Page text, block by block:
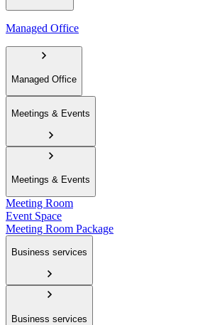
Managed Office
Managed Office
Meetings & Events
Meetings & Events
Meeting Room
Event Space
Meeting Room Package
Business services
Business services